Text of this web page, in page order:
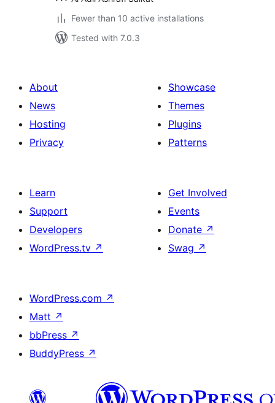
Fewer than 10 active installations
Tested with 7.0.3
About
News
Hosting
Privacy
Showcase
Themes
Plugins
Patterns
Learn
Support
Developers
WordPress.tv ↗
Get Involved
Events
Donate ↗
Swag ↗
WordPress.com ↗
Matt ↗
bbPress ↗
BuddyPress ↗